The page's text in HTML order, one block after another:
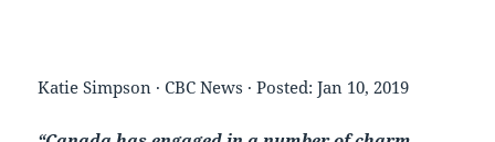
Katie Simpson · CBC News · Posted: Jan 10, 2019